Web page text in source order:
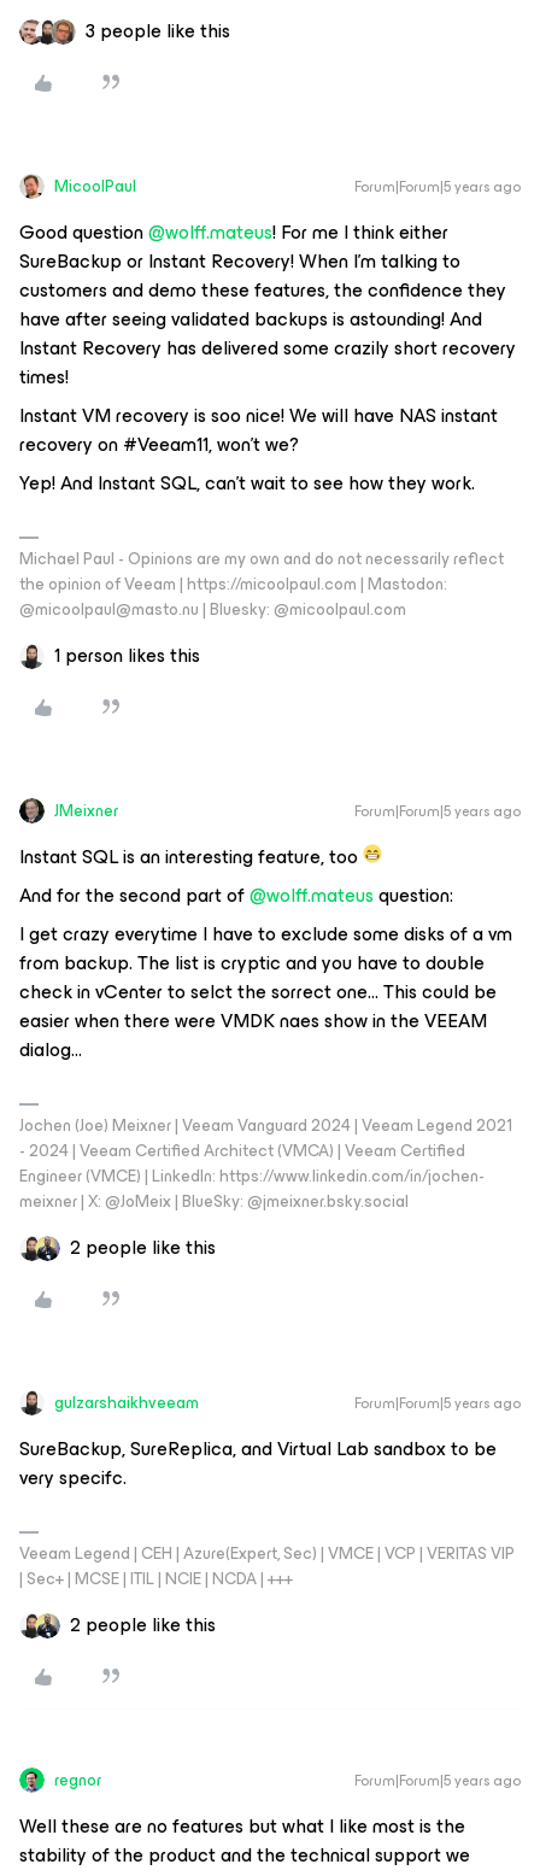
3 people like this
MicoolPaul Forum|Forum|5 years ago
Good question@wolff.mateus! For me I think either
SureBackup or Instant Recovery! When I’m talking to
customers and demo these features, the confidence they
have after seeing validated backups is astounding! And
Instant Recovery has delivered some crazily short recovery
times!
Instant VM recovery is soo nice! We will have NAS instant
recovery on #Veeam11, won't we?
Yep! And Instant SQL, can’t wait to see how they work.
Michael Paul - Opinions are my own and do not necessarily reflect
the opinion of Veeam | https://micoolpaul.com | Mastodon:
@micoolpaul@masto.nu | Bluesky: @micoolpaul.com
1 person likes this
JMeixner Forum|Forum|5 years ago
Instant SQL is an interesting feature, too
And for the second part of@wolff.mateusquestion:
I get crazy everytime I have to exclude some disks of a vm
from backup. The list is cryptic and you have to double
check in vCenter to selct the sorrect one… This could be
easier when there were VMDK naes show in the VEEAM
dialog...
Jochen (Joe) Meixner | Veeam Vanguard 2024 | Veeam Legend 2021
- 2024 | Veeam Certified Architect (VMCA) | Veeam Certified
Engineer (VMCE) | LinkedIn: https://www.linkedin.com/in/jochen-
meixner | X: @JoMeix | BlueSky: @jmeixner.bsky.social
2 people like this
gulzarshaikhveeam Forum|Forum|5 years ago
SureBackup, SureReplica, and Virtual Lab sandbox to be
very specifc.
Veeam Legend | CEH | Azure(Expert, Sec) | VMCE | VCP | VERITAS VIP
| Sec+ | MCSE | ITIL | NCIE | NCDA | +++
2 people like this
regnor Forum|Forum|5 years ago
Well these are no features but what I like most is the
stability of the product and the technical support we